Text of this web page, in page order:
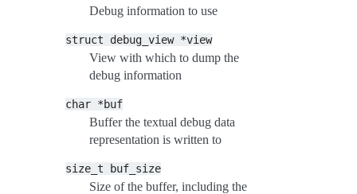
Debug information to use
struct debug_view *view
View with which to dump the
debug information
char *buf
Buffer the textual debug data
representation is written to
size_t buf_size
Size of the buffer, including the